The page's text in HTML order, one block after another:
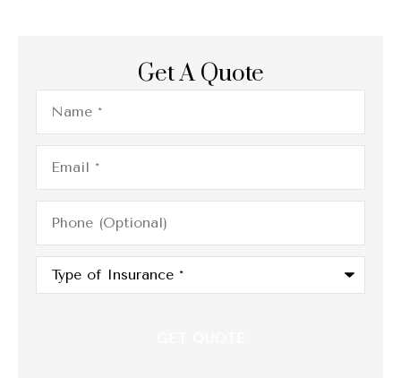
Get A Quote
Name*
Email*
Phone
(Optional)
Type
Insurance*